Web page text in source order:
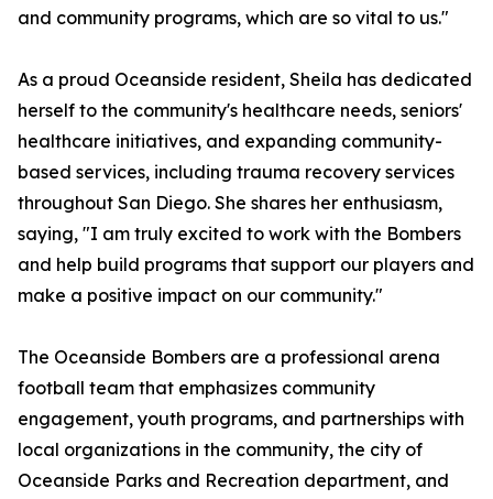
and community programs, which are so vital to us."
As a proud Oceanside resident, Sheila has dedicated
herself to the community's healthcare needs, seniors'
healthcare initiatives, and expanding community-
based services, including trauma recovery services
throughout San Diego. She shares her enthusiasm,
saying, "I am truly excited to work with the Bombers
and help build programs that support our players and
make a positive impact on our community."
The Oceanside Bombers are a professional arena
football team that emphasizes community
engagement, youth programs, and partnerships with
local organizations in the community, the city of
Oceanside Parks and Recreation department, and